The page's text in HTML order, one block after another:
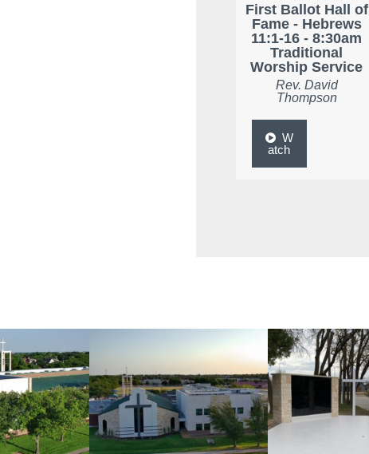
First Ballot Hall of
Fame - Hebrews
11:1-16 - 8:30am
Traditional
Worship Service
Rev. David
Thompson
W
atch